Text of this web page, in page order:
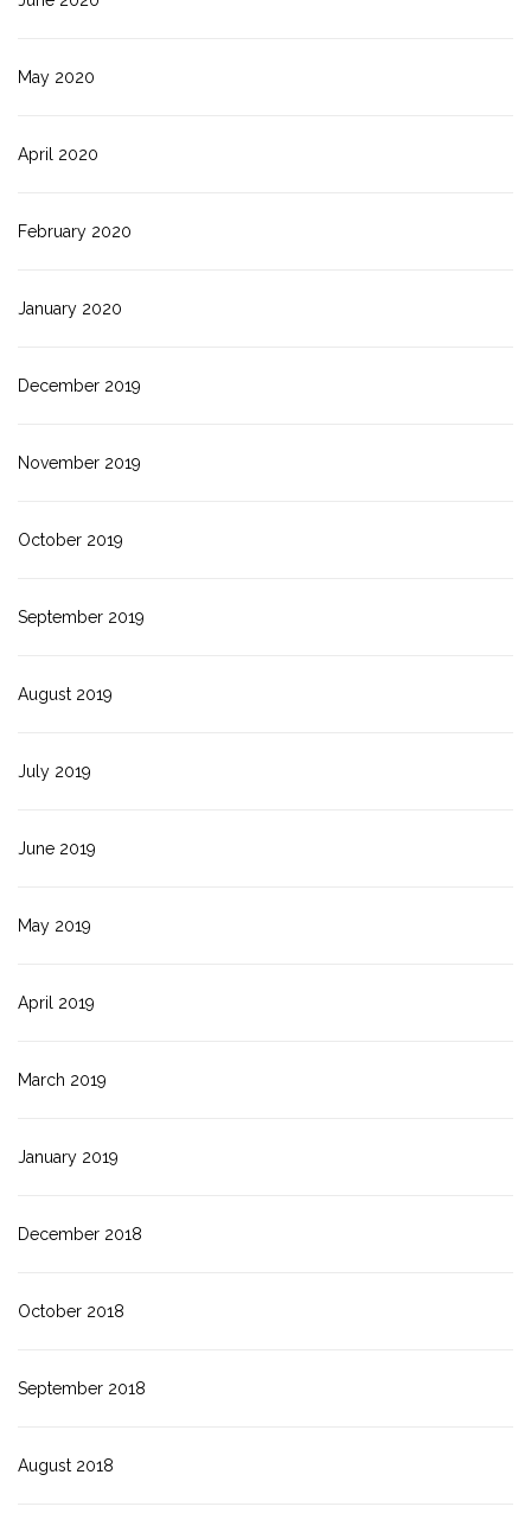
May 2020
April 2020
February 2020
January 2020
December 2019
November 2019
October 2019
September 2019
August 2019
July 2019
June 2019
May 2019
April 2019
March 2019
January 2019
December 2018
October 2018
September 2018
August 2018